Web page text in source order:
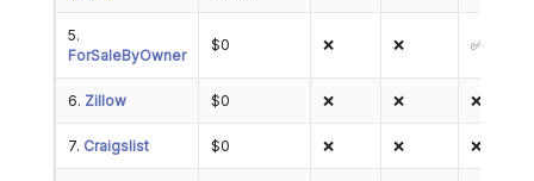
5.
ForSaleByOwner
$0 ❌ ❌ ✅
6. Zillow $0 ❌ ❌ ❌
7. Craigslist $0 ❌ ❌ ❌